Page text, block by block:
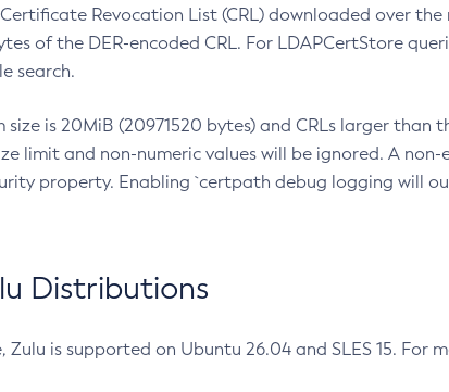
Revocation List (CRL) downloaded over
of the DER-encoded CRL. For LDAPCertStore
search.
is 20MiB (20971520 bytes) and CRLs larger than
limit and non-numeric values will be ignored. A
property. Enabling `certpath debug logging will
Distributions
is supported on Ubuntu 26.04 and SLES 15. For